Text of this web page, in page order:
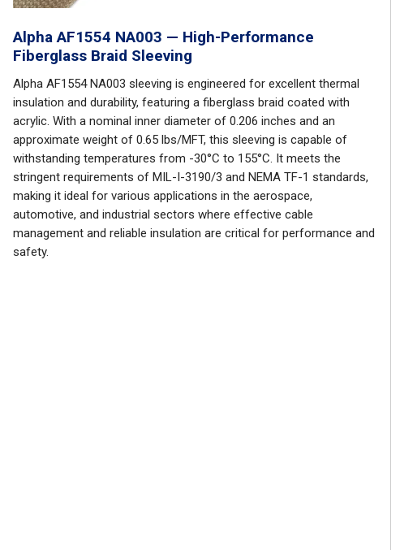
Alpha AF1554 NA003 — High-Performance
Fiberglass Braid Sleeving
Alpha AF1554 NA003 sleeving is engineered for excellent thermal
insulation and durability, featuring a fiberglass braid coated with
acrylic. With a nominal inner diameter of 0.206 inches and an
approximate weight of 0.65 lbs/MFT, this sleeving is capable of
withstanding temperatures from -30°C to 155°C. It meets the
stringent requirements of MIL-I-3190/3 and NEMA TF-1 standards,
making it ideal for various applications in the aerospace,
automotive, and industrial sectors where effective cable
management and reliable insulation are critical for performance and
safety.